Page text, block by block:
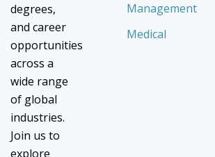
degrees,
and career
opportunities
across a
wide range
of global
industries.
Join us to
explore
Management
Medical